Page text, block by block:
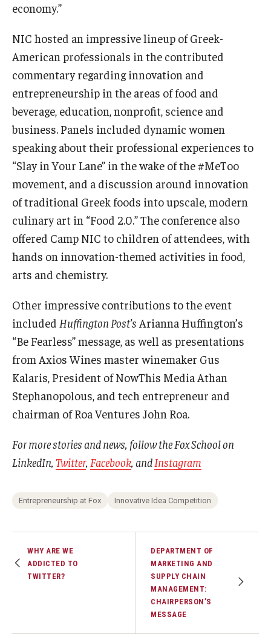
economy.”
NIC hosted an impressive lineup of Greek-
American professionals in the contributed
commentary regarding innovation and
entrepreneurship in the areas of food and
beverage, education, nonprofit, science and
business. Panels included dynamic women
speaking about their professional experiences to
“Slay in Your Lane” in the wake of the #MeToo
movement, and a discussion around innovation
of traditional Greek foods into upscale, modern
culinary art in “Food 2.0.” The conference also
offered Camp NIC to children of attendees, with
hands on innovation-themed activities in food,
arts and chemistry.
Other impressive contributions to the event
included Huffington Post’s Arianna Huffington’s
“Be Fearless” message, as well as presentations
from Axios Wines master winemaker Gus
Kalaris, President of NowThis Media Athan
Stephanopolous, and tech entrepreneur and
chairman of Roa Ventures John Roa.
For more stories and news, follow the Fox School on
LinkedIn Twitter, Facebook , and Instagram
Entrepreneurship at Fox Innovative Idea Competition
WHY ARE WE
ADDICTED TO
TWITTER?
DEPARTMENT OF
MARKETING AND
SUPPLY CHAIN
MANAGEMENT:
CHAIRPERSON’S
MESSAGE